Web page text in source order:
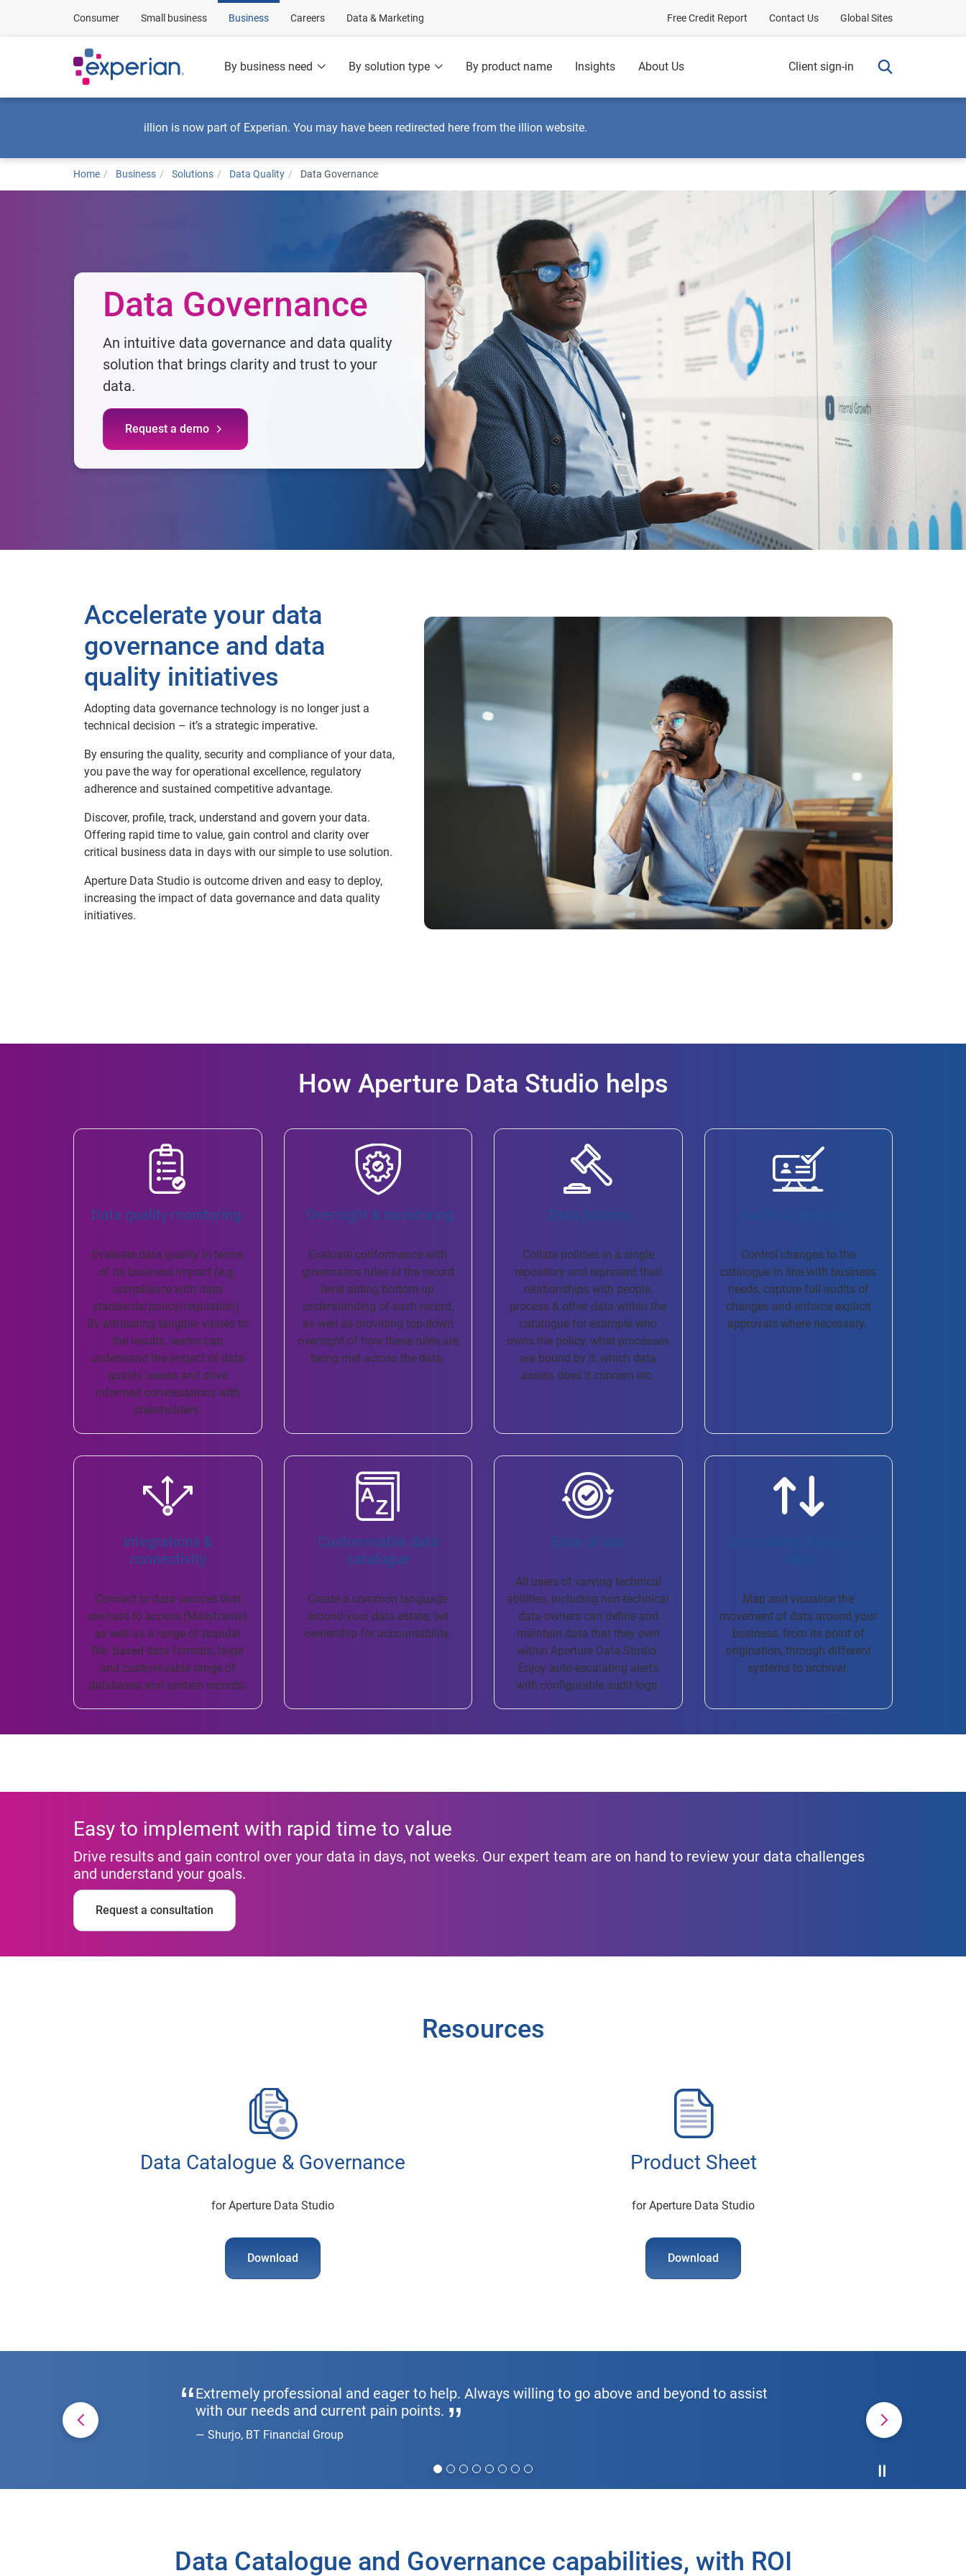
Consumer Small business Business Careers Data & Marketing Free Credit Report Contact Us Global Sites
By business need By solution type By product name Insights About Us Client sign-in
illion is now part of Experian. You may have been redirected here from the illion website.
Home Business Solutions Data Quality Data Governance
Data Governance
An intuitive data governance and data quality
solution that brings clarity and trust to your
data.​
Request a demo
Accelerate your data
governance and data
quality initiatives
Adopting data governance technology is no longer just a
technical decision – it’s a strategic imperative.​
By ensuring the quality, security and compliance of your data,
you pave the way for operational excellence, regulatory
adherence and sustained competitive advantage. ​
​Discover, profile, track, understand and govern your data.
Offering rapid time to value, gain control and clarity over
critical business data in days with our simple to use solution.​
Aperture Data Studio is outcome driven and easy to deploy,
increasing the impact of data governance and data quality
initiatives.
How Aperture Data Studio helps
Data quality monitoring ​
Evaluate data quality in terms
of its business impact (e.g.
compliance with data
standards/policy/regulation).
By attributing tangible values to
the results, teams can
understand the impact of data
quality issues and drive
informed conversations with
stakeholders.
​ Oversight & monitoring
Evaluate conformance with
governance rules at the record
level aiding bottom-up
understanding of each record,
as well as providing top-down
oversight of how these rules are
being met across the data.
​ Data policies
Collate policies in a single
repository and represent their
relationships with people,
process & other data within the
catalogue for example who
owns the policy, what processes
are bound by it, which data
assets does it concern etc.
Control changes to the
catalogue in line with business
needs, capture full audits of
changes and enforce explicit
approvals where necessary. ​
Integrations &
connectivity
Connect to data sources that
are hard to access (Mainframe)
as well as a range of popular
file- based data formats, large
and customisable range of
databases and system records.
Customisable data
catalogue
Create a common language
around your data estate; set
ownership for accountability.
Ease of use
All users of varying technical
abilities, including non-technical
data owners can define and
maintain data that they own
within Aperture Data Studio.
Enjoy auto-escalating alerts
with configurable audit logs.
Understand the flow of
Map and visualise the
movement of data around your
business, from its point of
origination, through different
systems to archival.
Easy to implement with rapid time to value
Drive results and gain control over your data in days, not weeks. Our expert team are on hand to review your data challenges
and understand your goals.
Request a consultation
Resources
Data Catalogue & Governance
for Aperture Data Studio
Download
Product Sheet
for Aperture Data Studio
Download
Extremely professional and eager to help. Always willing to go above and beyond to assist
with our needs and current pain points.
Shurjo, BT Financial Group
Pause the
Data Catalogue and Governance capabilities, with ROI